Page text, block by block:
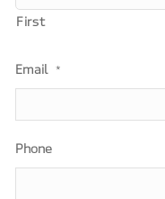
First
Email *
Phone